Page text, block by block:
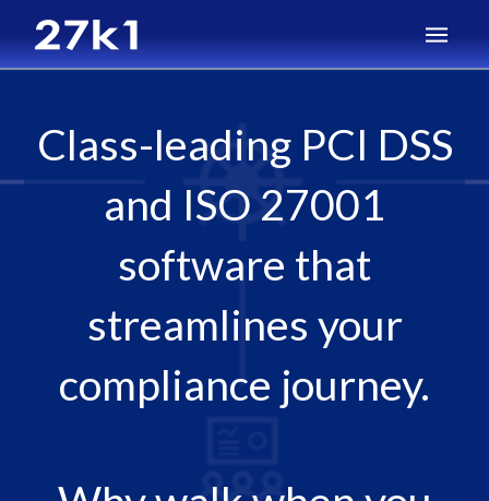
Class-leading PCI DSS
and ISO 27001
software that
streamlines your
compliance journey.